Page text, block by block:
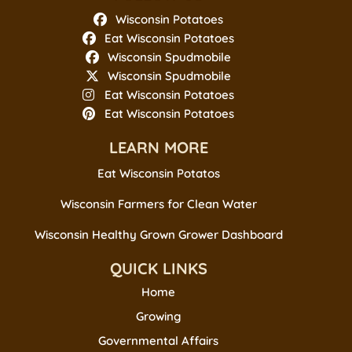
Wisconsin Potatoes
Eat Wisconsin Potatoes
Wisconsin Spudmobile
Wisconsin Spudmobile
Eat Wisconsin Potatoes
Eat Wisconsin Potatoes
LEARN MORE
Eat Wisconsin Potatos
Wisconsin Farmers for Clean Water
Wisconsin Healthy Grown Grower Dashboard
QUICK LINKS
Home
Growing
Governmental Affairs